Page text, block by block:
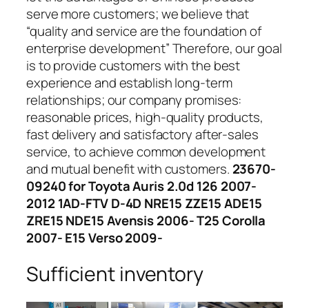
serve more customers; we believe that
“quality and service are the foundation of
enterprise development” Therefore, our goal
is to provide customers with the best
experience and establish long-term
relationships; our company promises:
reasonable prices, high-quality products,
fast delivery and satisfactory after-sales
service, to achieve common development
and mutual benefit with customers. 23670-
09240 for Toyota Auris 2.0d 126 2007-
2012 1AD-FTV D-4D NRE15 ZZE15 ADE15
ZRE15 NDE15 Avensis 2006- T25 Corolla
2007- E15 Verso 2009-
Sufficient inventory